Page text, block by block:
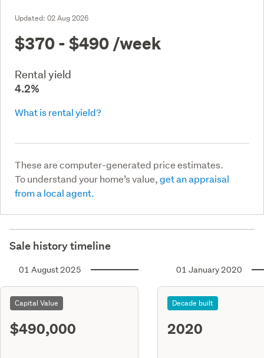
Updated: 02 Aug 2026
$370 - $490 /week
Rental yield
4.2%
What is rental yield?
These are computer-generated price estimates.
To understand your home’s value,get an appraisal
from a local agent.
Sale history timeline
01 August 2025
Capital Value
$490,000
01 January 2020
Decade built
2020